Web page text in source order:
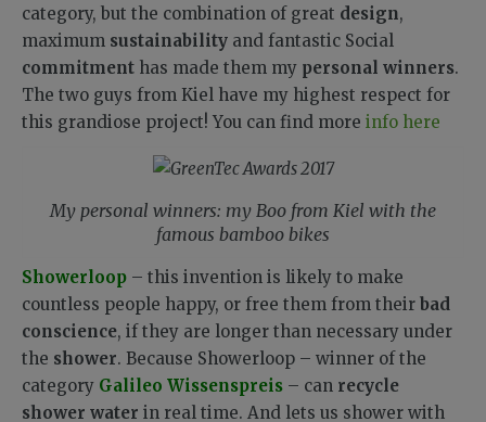
category, but the combination of great design,
maximum sustainability and fantastic Social
commitment has made them my personal winners.
The two guys from Kiel have my highest respect for
this grandiose project! You can find more info here
My personal winners: my Boo from Kiel with the
famous bamboo bikes
Showerloop – this invention is likely to make
countless people happy, or free them from their bad
conscience, if they are longer than necessary under
the shower. Because Showerloop – winner of the
category Galileo Wissenspreis – can recycle
shower water in real time. And lets us shower with